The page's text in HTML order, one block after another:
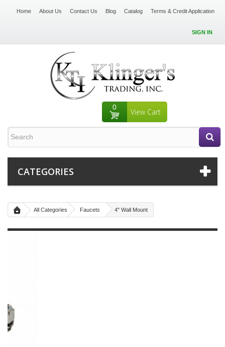
Home About Us Contact Us Blog Catalog Terms & Credit Application
SIGN IN
0 View Cart
CATEGORIES
All Categories Faucets 4" Wall Mount